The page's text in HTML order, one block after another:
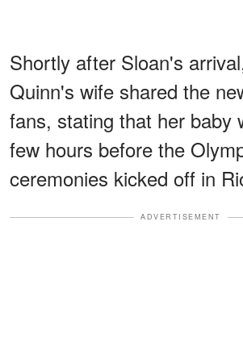
Shortly after Sloan's
Quinn's wife shared the
fans, stating that her baby
few hours before the
ceremonies kicked off in
ADVERTISEMENT